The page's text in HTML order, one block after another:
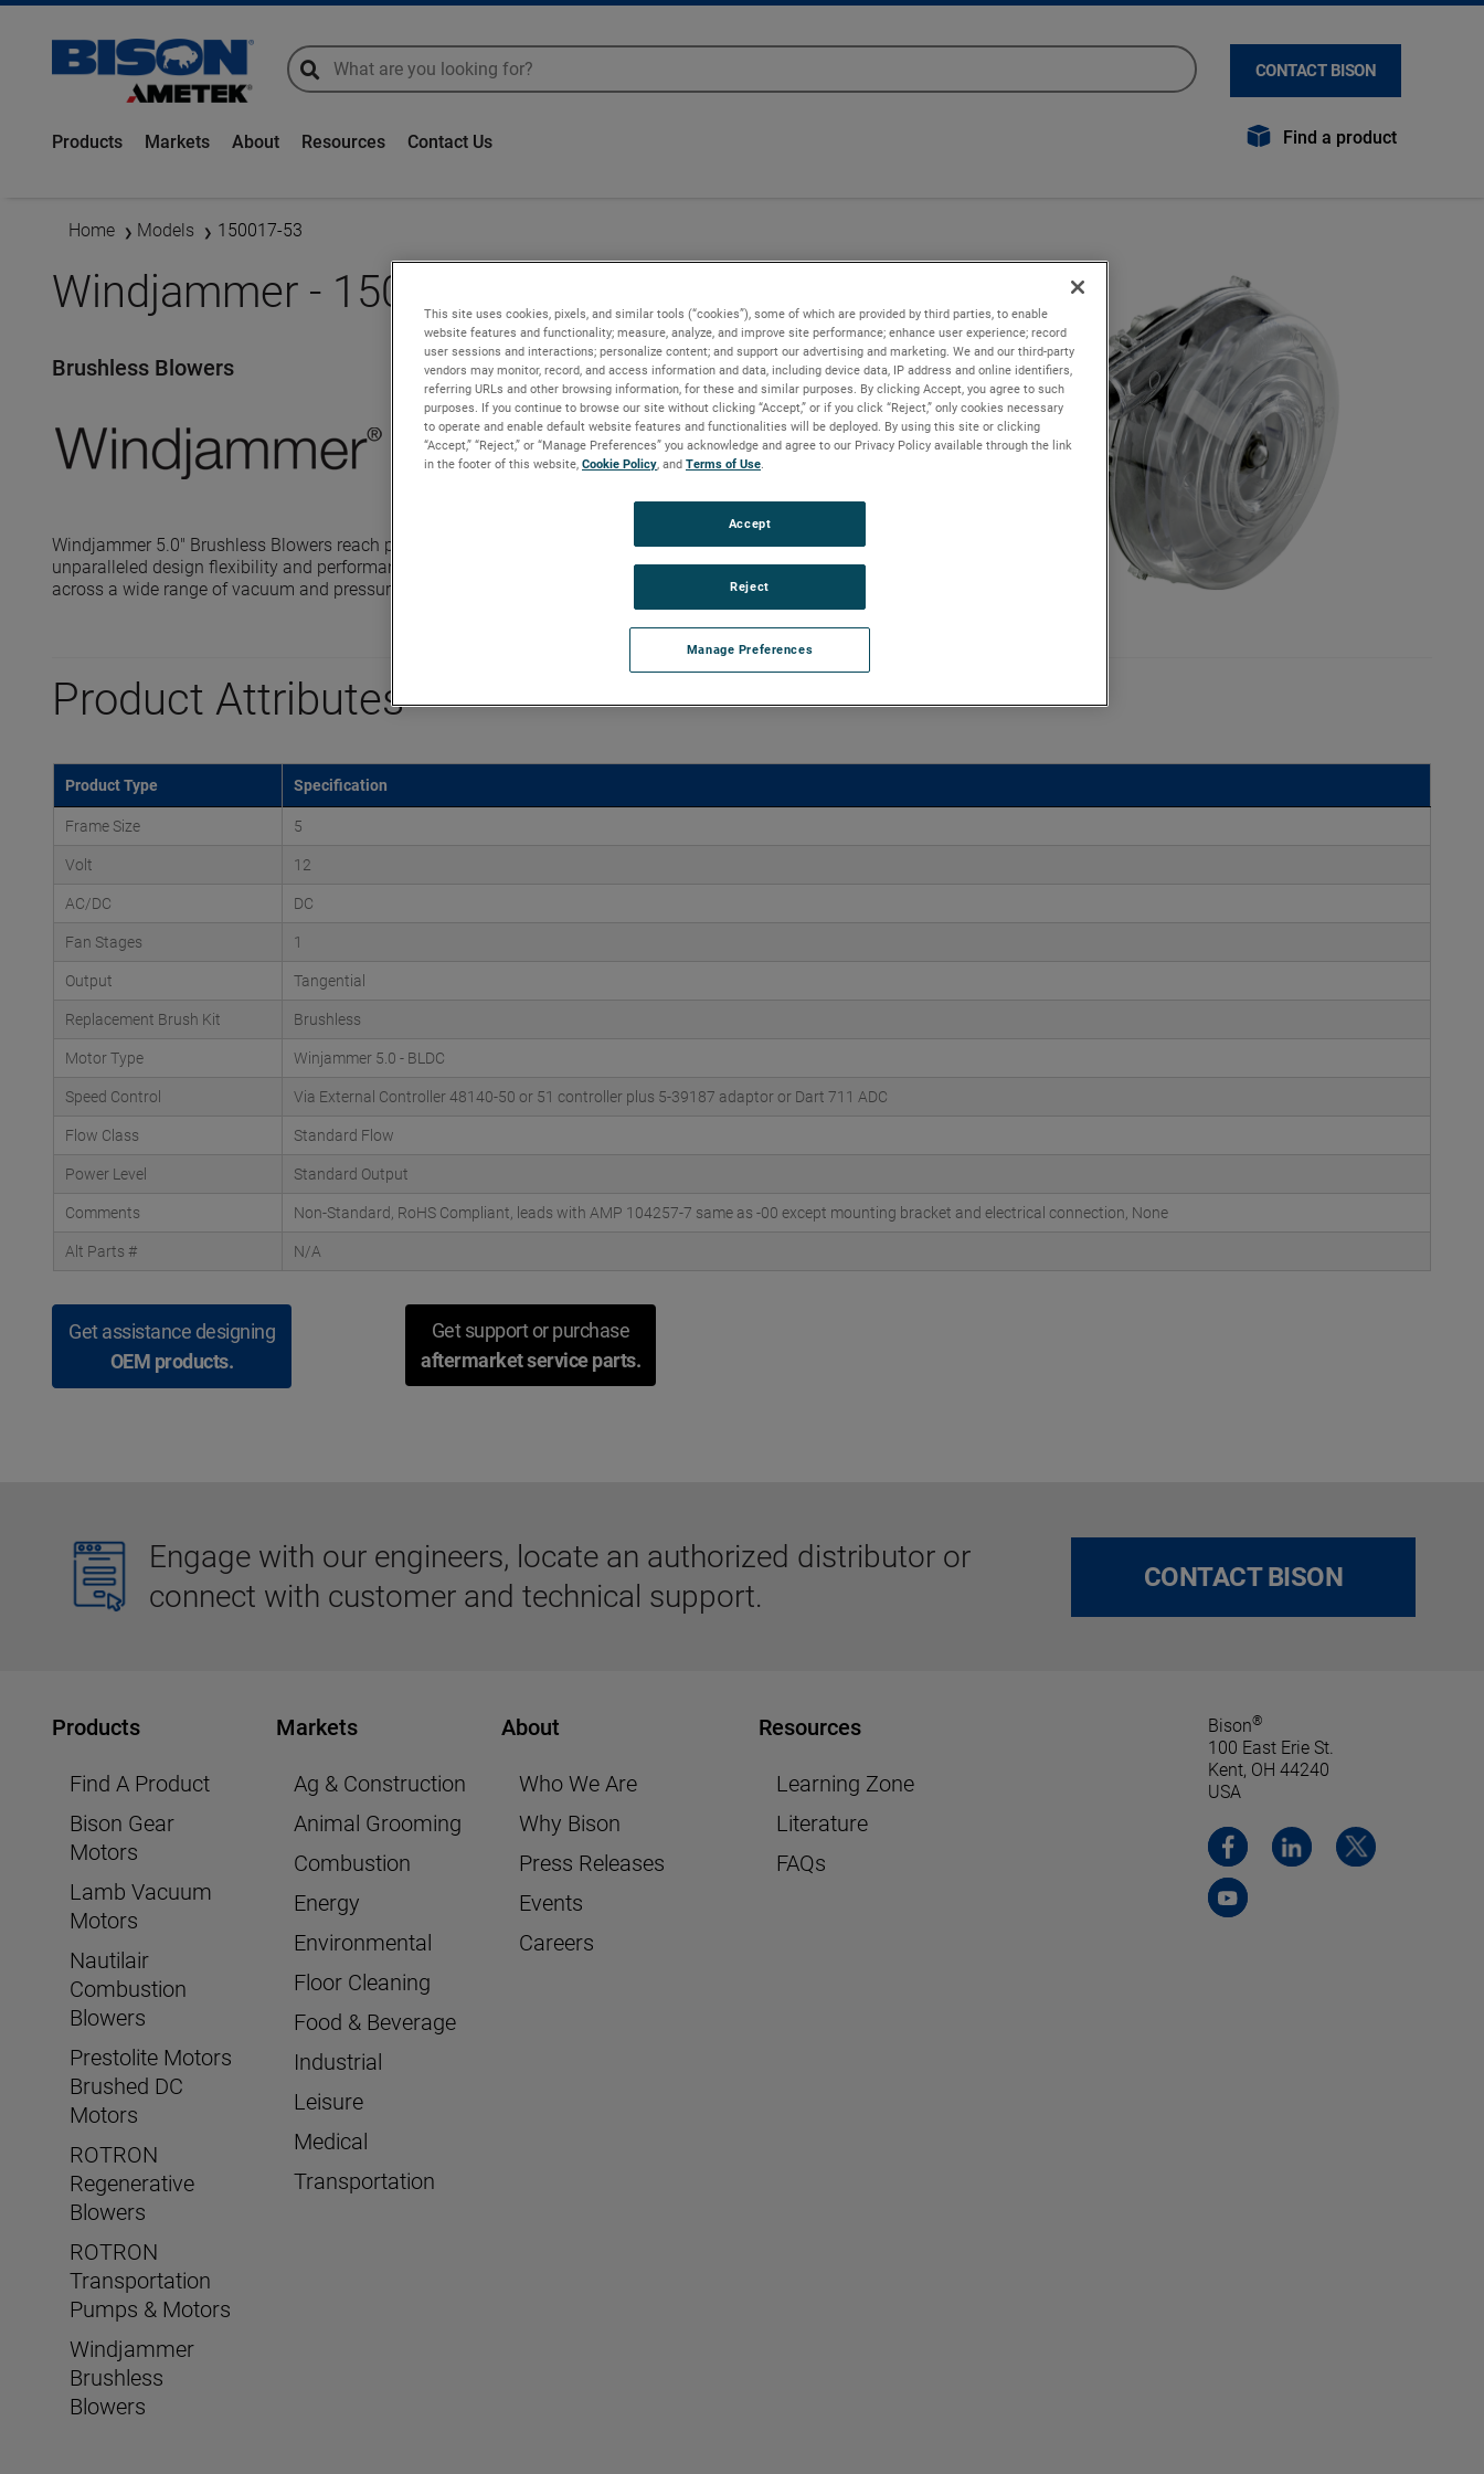
global-search
global-search CONTACT BISON
Products Markets About Resources Contact Us Find a product
Home Models 150017-53
Windjammer - 150017-53
Brushless Blowers
Windjammer 5.0" Brushless Blowers reach pressures up to 20" H2O with flow rates up to 42 CFM. Offering engineers
unparalleled design flexibility and performance in compact dimensions, these blowers enable versatile integration
across a wide range of vacuum and pressure applications.
Product Attributes
Product Type Specification
Frame Size 5
Volt 12
AC/DC DC
Fan Stages 1
Output Tangential
Replacement Brush Kit Brushless
Motor Type Winjammer 5.0 - BLDC
Speed Control Via External Controller 48140-50 or 51 controller plus 5-39187 adaptor or Dart 711 ADC
Flow Class Standard Flow
Power Level Standard Output
Comments Non-Standard, RoHS Compliant, leads with AMP 104257-7 same as -00 except mounting bracket and electrical connection, None
Alt Parts # N/A
Get assistance designing
OEM products.
Get support or purchase
aftermarket service parts.
Engage with our engineers, locate an authorized distributor or
connect with customer and technical support.
CONTACT BISON
Products
Find A Product
Bison Gear
Motors
Lamb Vacuum
Motors
Nautilair
Combustion
Blowers
Prestolite Motors
Brushed DC
Motors
ROTRON
Regenerative
Blowers
ROTRON
Transportation
Pumps & Motors
Windjammer
Brushless
Blowers
Markets
Ag & Construction
Animal Grooming
Combustion
Energy
Environmental
Floor Cleaning
Food & Beverage
Industrial
Leisure
Medical
Transportation
About
Who We Are
Why Bison
Press Releases
Events
Careers
Resources
Learning Zone
Literature
FAQs
Bison®
100 East Erie St.
Kent, OH 44240
USA
This site uses cookies, pixels, and similar tools (“cookies”), some of which are provided by third parties, to enable
website features and functionality; measure, analyze, and improve site performance; enhance user experience; record
user sessions and interactions; personalize content; and support our advertising and marketing. We and our third-party
vendors may monitor, record, and access information and data, including device data, IP address and online identifiers,
referring URLs and other browsing information, for these and similar purposes. By clicking Accept, you agree to such
purposes. If you continue to browse our site without clicking “Accept,” or if you click “Reject,” only cookies necessary
to operate and enable default website features and functionalities will be deployed. By using this site or clicking
“Accept,” “Reject,” or “Manage Preferences” you acknowledge and agree to our Privacy Policy available through the link
in the footer of this website, Cookie Policy , and Terms of Use
Manage Preferences
Reject
Accept